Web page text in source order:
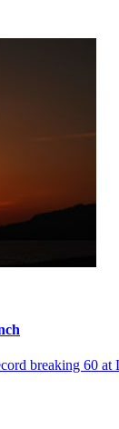
breaking 60